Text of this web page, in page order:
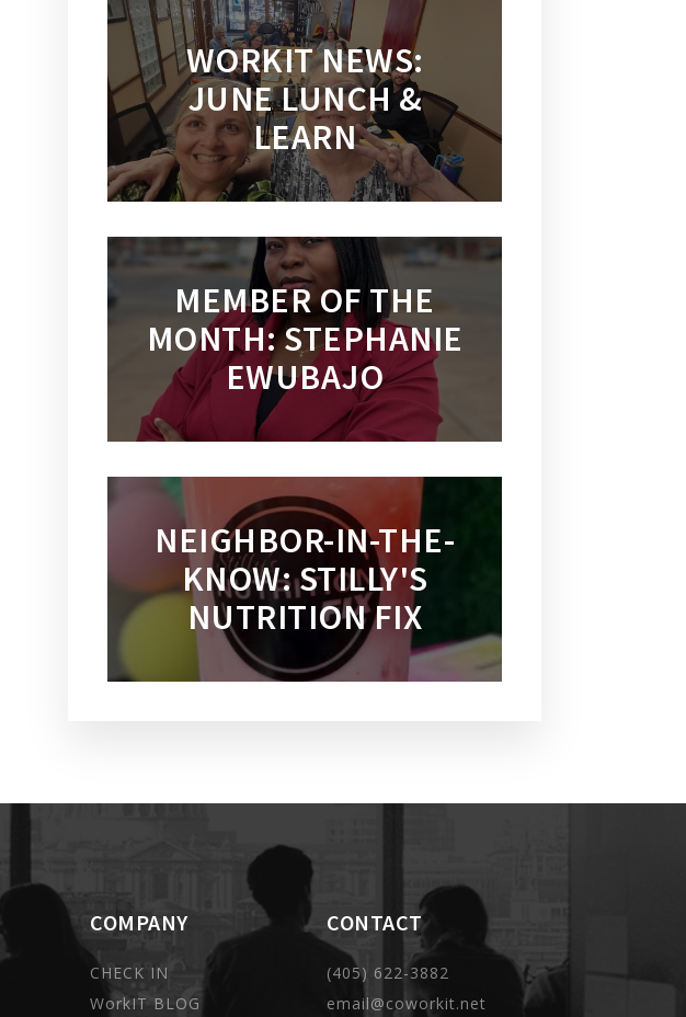
WORKIT NEWS:
JUNE LUNCH &
LEARN
MEMBER OF THE
MONTH: STEPHANIE
EWUBAJO
NEIGHBOR-IN-THE-
KNOW: STILLY'S
NUTRITION FIX
COMPANY
CHECK IN
WorkIT BLOG
CONTACT
(405) 622-3882
email@coworkit.net